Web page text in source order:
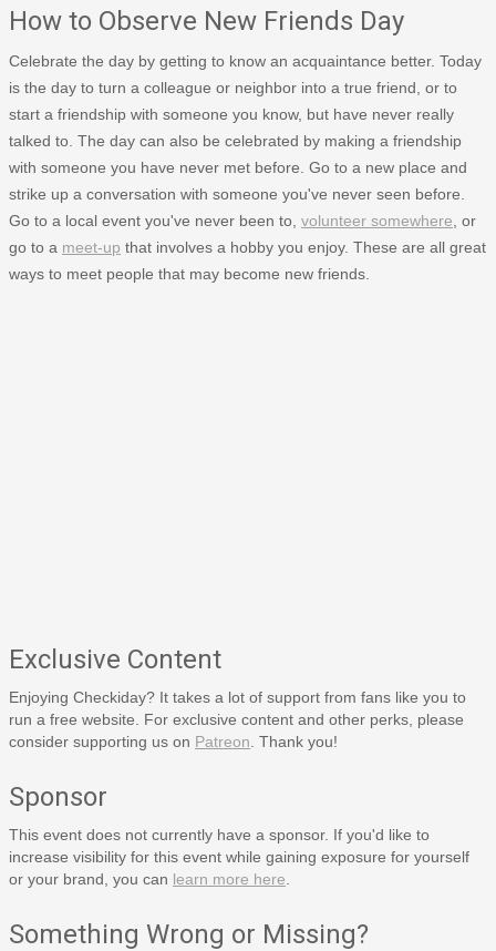
How to Observe New Friends Day
Celebrate the day by getting to know an acquaintance better. Today
is the day to turn a colleague or neighbor into a true friend, or to
start a friendship with someone you know, but have never really
talked to. The day can also be celebrated by making a friendship
with someone you have never met before. Go to a new place and
strike up a conversation with someone you've never seen before.
Go to a local event you've never been to, volunteer somewhere , or
go to a meet-up that involves a hobby you enjoy. These are all great
ways to meet people that may become new friends.
Exclusive Content
Enjoying Checkiday? It takes a lot of support from fans like you to
run a free website. For exclusive content and other perks, please
consider supporting us on Patreon . Thank you!
Sponsor
This event does not currently have a sponsor. If you'd like to
increase visibility for this event while gaining exposure for yourself
or your brand, you can learn more here
Something Wrong or Missing?